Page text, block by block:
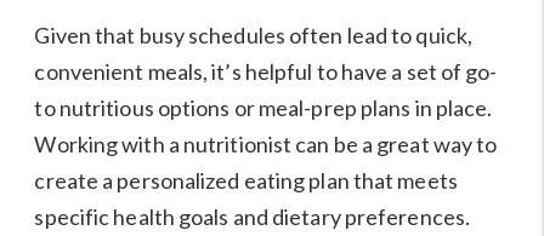
Given that busy schedules often lead to quick,
convenient meals, it’s helpful to have a set of go-
to nutritious options or meal-prep plans in place.
Working with a nutritionist can be a great way to
create a personalized eating plan that meets
specific health goals and dietary preferences.